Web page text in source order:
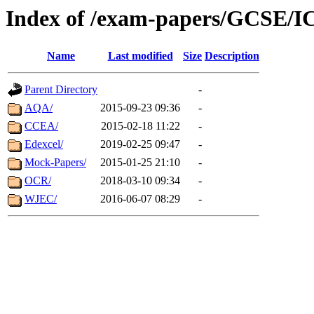
Index of /exam-papers/GCSE/
Name Last modified Size Description
Parent Directory
-
AQA/
2015-09-23 09:36
-
CCEA/
2015-02-18 11:22
-
Edexcel/
2019-02-25 09:47
-
Mock-Papers/
2015-01-25 21:10
-
OCR/
2018-03-10 09:34
-
WJEC/
2016-06-07 08:29 -